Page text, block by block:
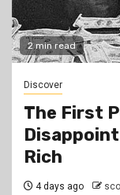
2 min read
Discover
The First
Rich
4 days ago